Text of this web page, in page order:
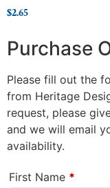
$2.65
Purchase
Please fill out the
from Heritage
request, please
and we will email
availability.
First Name *